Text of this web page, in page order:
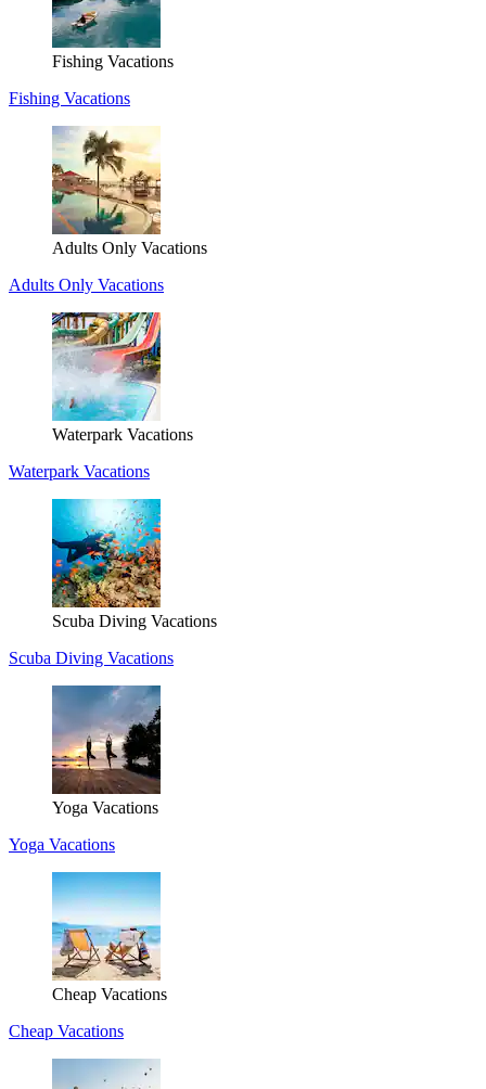
Fishing Vacations
Fishing Vacations
Adults Only Vacations
Adults Only Vacations
Waterpark Vacations
Waterpark Vacations
Scuba Diving Vacations
Scuba Diving Vacations
Yoga Vacations
Yoga Vacations
Cheap Vacations
Cheap Vacations